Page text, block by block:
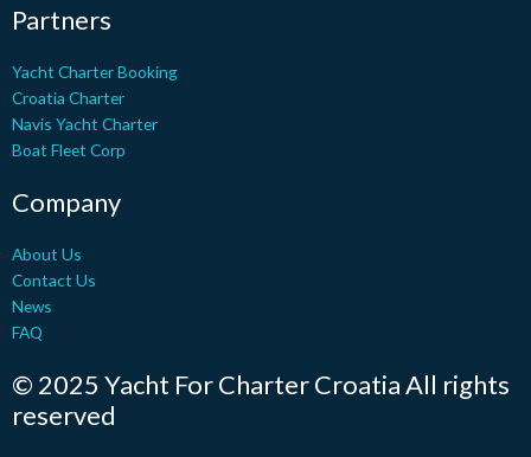
f
Partners
Yacht Charter Booking
Croatia Charter
Navis Yacht Charter
Boat Fleet Corp
Company
About Us
Contact Us
News
FAQ
© 2025 Yacht For Charter Croatia All rights
reserved